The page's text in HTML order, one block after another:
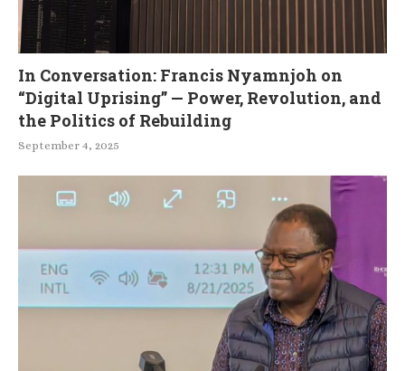
In Conversation: Francis Nyamnjoh on
“Digital Uprising” — Power, Revolution, and
the Politics of Rebuilding
September 4, 2025